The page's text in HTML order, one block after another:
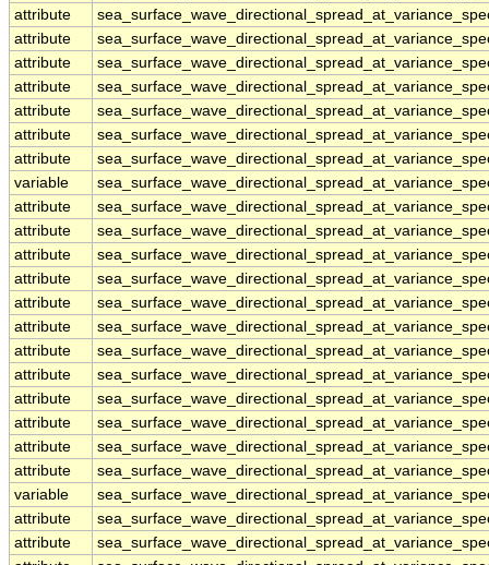
attribute
attribute
attribute
attribute
attribute
attribute
attribute
variable
attribute
attribute
attribute
attribute
attribute
attribute
attribute
attribute
attribute
attribute
attribute
attribute
variable
attribute
attribute